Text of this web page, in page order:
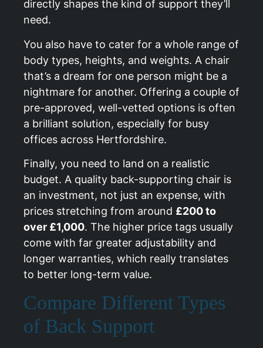
directly shapes the kind of support they’ll
need.
You also have to cater for a whole range of
body types, heights, and weights. A chair
that’s a dream for one person might be a
nightmare for another. Offering a couple of
pre-approved, well-vetted options is often
a brilliant solution, especially for busy
offices across Hertfordshire.
Finally, you need to land on a realistic
budget. A quality back-supporting chair is
an investment, not just an expense, with
prices stretching from around £200 to
over £1,000. The higher price tags usually
come with far greater adjustability and
longer warranties, which really translates
to better long-term value.
Compare Different Types
of Back Support